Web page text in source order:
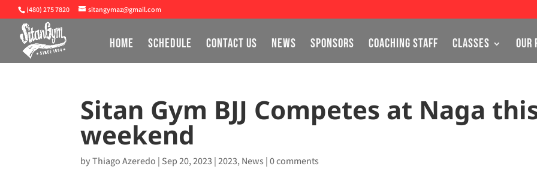
(480) 275 7820 sitangymaz@gmail.com
HOME SCHEDULE CONTACT US NEWS SPONSORS COACHING STAFF CLASSES OUR
Sitan Gym BJJ Competes at Naga
weekend
byThiago Azeredo | Sep 20, 2023 |2023,News|0 comments